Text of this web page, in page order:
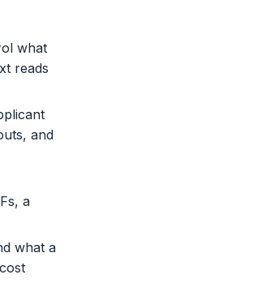
what
reads
and
a
what a